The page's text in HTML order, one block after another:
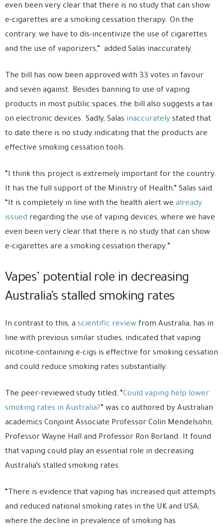
even been very clear that there is no study that can show
e-cigarettes are a smoking cessation therapy. On the
contrary, we have to dis-incentivize the use of cigarettes
and the use of vaporizers,” added Salas inaccurately.
The bill has now been approved with 33 votes in favour
and seven against. Besides banning to use of vaping
products in most public spaces, the bill also suggests a tax
on electronic devices. Sadly, Salas inaccurately stated that
to date there is no study indicating that the products are
effective smoking cessation tools.
“I think this project is extremely important for the country.
It has the full support of the Ministry of Health,” Salas said.
“It is completely in line with the health alert we already
issued regarding the use of vaping devices, where we have
even been very clear that there is no study that can show
e-cigarettes are a smoking cessation therapy.”
Vapes’ potential role in decreasing
Australia’s stalled smoking rates
In contrast to this, a scientific review from Australia, has in
line with previous similar studies, indicated that vaping
nicotine-containing e-cigs is effective for smoking cessation
and could reduce smoking rates substantially.
The peer-reviewed study titled, “ Could vaping help lower
smoking rates in Australia?” was co authored by Australian
academics Conjoint Associate Professor Colin Mendelsohn,
Professor Wayne Hall and Professor Ron Borland. It found
that vaping could play an essential role in decreasing
Australia’s stalled smoking rates.
“There is evidence that vaping has increased quit attempts
and reduced national smoking rates in the UK and USA,
where the decline in prevalence of smoking has